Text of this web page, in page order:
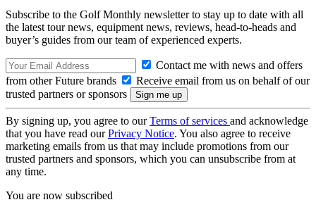
Subscribe to the Golf Monthly newsletter to stay up to date with all
the latest tour news, equipment news, reviews, head-to-heads and
buyer’s guides from our team of experienced experts.
Contact me with news and offers
from other Future brands
Receive email from us on behalf of our
trusted partners or sponsors
By signing up, you agree to ourTerms of services and acknowledge
that you have read ourPrivacy Notice. You also agree to receive
marketing emails from us that may include promotions from our
trusted partners and sponsors, which you can unsubscribe from at
any time.
You are now subscribed